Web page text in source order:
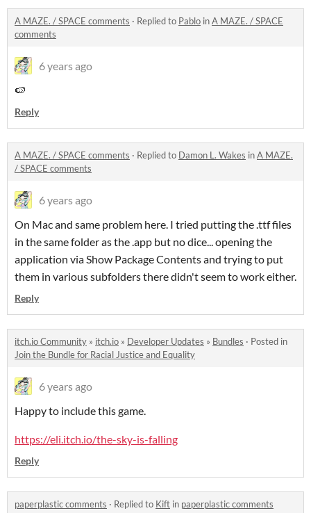
A MAZE. / SPACE comments · Replied to Pablo inA MAZE. / SPACE
comments
6 years ago
🍉
Reply
A MAZE. / SPACE comments · Replied to Damon L. Wakes inA MAZE.
/ SPACE comments
6 years ago
On Mac and same problem here. I tried putting the .ttf files
in the same folder as the .app but no dice... opening the
application via Show Package Contents and trying to put
them in various subfolders there didn't seem to work either.
Reply
itch.io Community » itch.io » Developer Updates » Bundles · Posted in
Join the Bundle for Racial Justice and Equality
6 years ago
Happy to include this game.
https://eli.itch.io/the-sky-is-falling
Reply
paperplastic comments · Replied to Kift in paperplastic comments